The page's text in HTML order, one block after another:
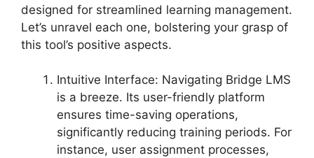
designed for streamlined learning management.
Let’s unravel each one, bolstering your grasp of
this tool’s positive aspects.
Intuitive Interface: Navigating Bridge LMS
is a breeze. Its user-friendly platform
ensures time-saving operations,
significantly reducing training periods. For
instance, user assignment processes,